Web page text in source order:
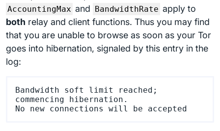
AccountingMax and BandwidthRate apply to
both relay and client functions. Thus you may find
that you are unable to browse as soon as your Tor
goes into hibernation, signaled by this entry in the
log:
Bandwidth soft limit reached;
commencing hibernation.